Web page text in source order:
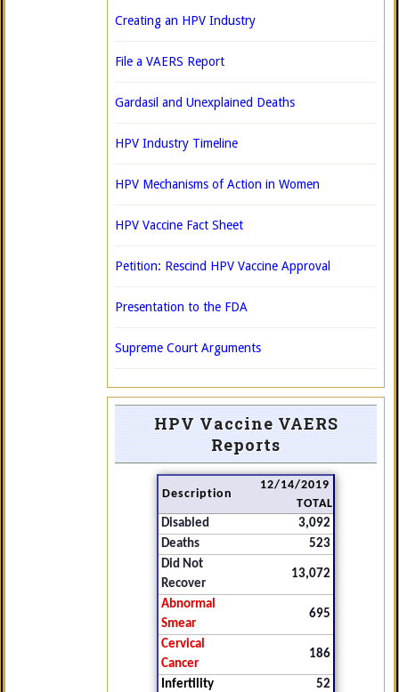
Creating an HPV Industry
File a VAERS Report
Gardasil and Unexplained Deaths
HPV Industry Timeline
HPV Mechanisms of Action in Women
HPV Vaccine Fact Sheet
Petition: Rescind HPV Vaccine Approval
Presentation to the FDA
Supreme Court Arguments
HPV Vaccine VAERS
Reports
Description
12/14/2019
TOTAL
Disabled
3,092
Deaths
523
Did Not
Recover
13,072
Abnormal
Smear
695
Cervical
Cancer
186
Infertility
52